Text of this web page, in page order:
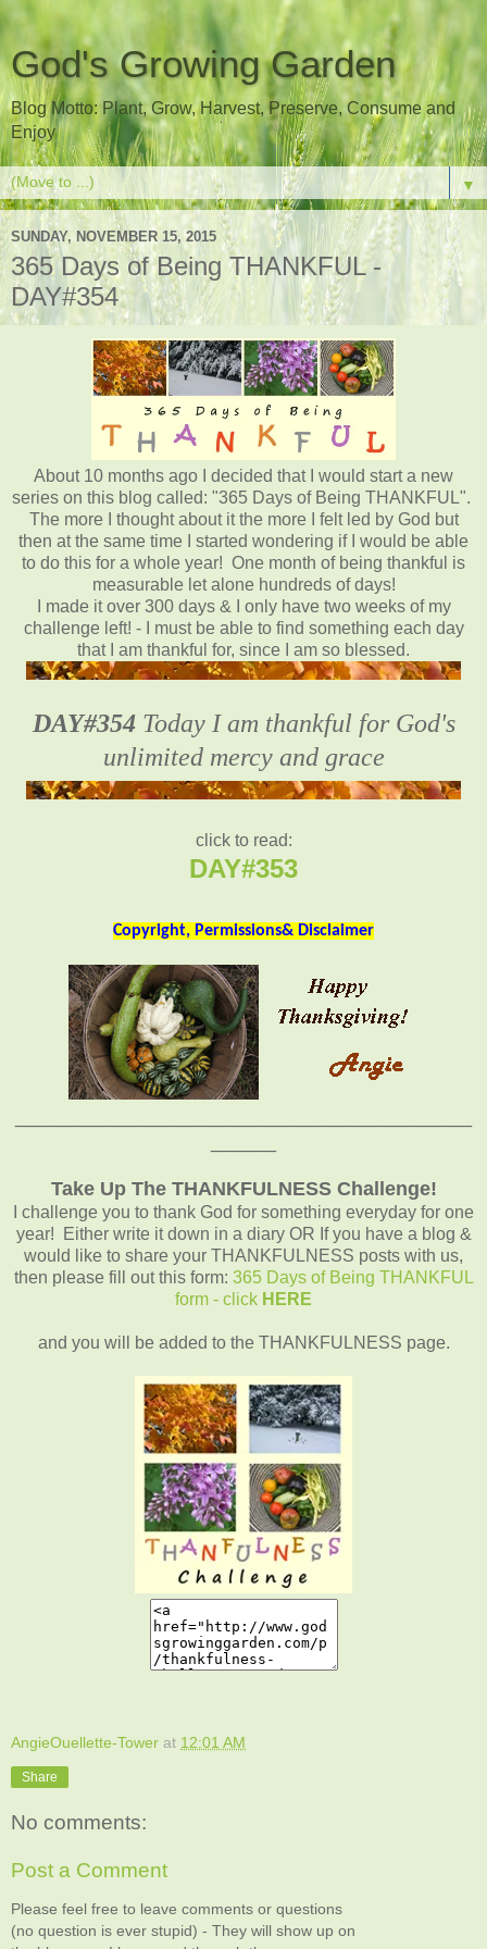
God's Growing Garden
Blog Motto: Plant, Grow, Harvest, Preserve, Consume and
Enjoy
▼
SUNDAY, NOVEMBER 15, 2015
365 Days of Being THANKFUL -
DAY#354
About 10 months ago I decided that I would start a new
series on this blog called: "365 Days of Being THANKFUL".
The more I thought about it the more I felt led by God but
then at the same time I started wondering if I would be able
to do this for a whole year! One month of being thankful is
measurable let alone hundreds of days!
I made it over 300 days & I only have two weeks of my
challenge left! - I must be able to find something each day
that I am thankful for, since I am so blessed.
DAY#354 Today I am thankful for God's
unlimited mercy and grace
click to read:
DAY#353
Copyright, Permissions& Disclaimer
Take Up The THANKFULNESS Challenge!
I challenge you to thank God for something everyday for one
year! Either write it down in a diary OR If you have a blog &
would like to share your THANKFULNESS posts with us,
then please fill out this form: 365 Days of Being THANKFUL
form - click HERE
and you will be added to the THANKFULNESS page.
AngieOuellette-Tower at 12:01 AM
Share
No comments:
Post a Comment
Please feel free to leave comments or questions
(no question is ever stupid) - They will show up on